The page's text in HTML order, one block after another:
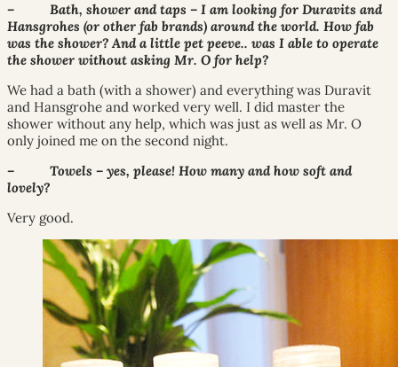
– Bath, shower and taps – I am looking for Duravits and
Hansgrohes (or other fab brands) around the world. How fab
was the shower? And a little pet peeve.. was I able to operate
the shower without asking Mr. O for help?
We had a bath (with a shower) and everything was Duravit
and Hansgrohe and worked very well. I did master the
shower without any help, which was just as well as Mr. O
only joined me on the second night.
– Towels – yes, please! How many and how soft and
lovely?
Very good.